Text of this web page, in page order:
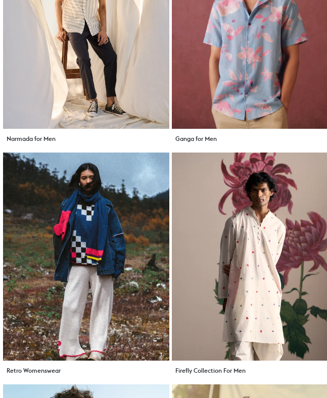
Narmada for Men Ganga for Men
Retro Womenswear Firefly Collection For Men